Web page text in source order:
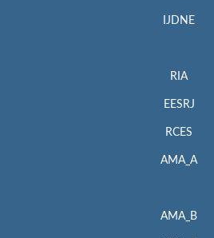
IJDNE
RIA
EESRJ
RCES
AMA_A
AMA_B